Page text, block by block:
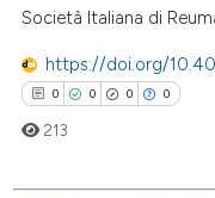
mentions, or
in which section the
was made.
Società Italiana di
https://doi.org/
0 0 0 0
213